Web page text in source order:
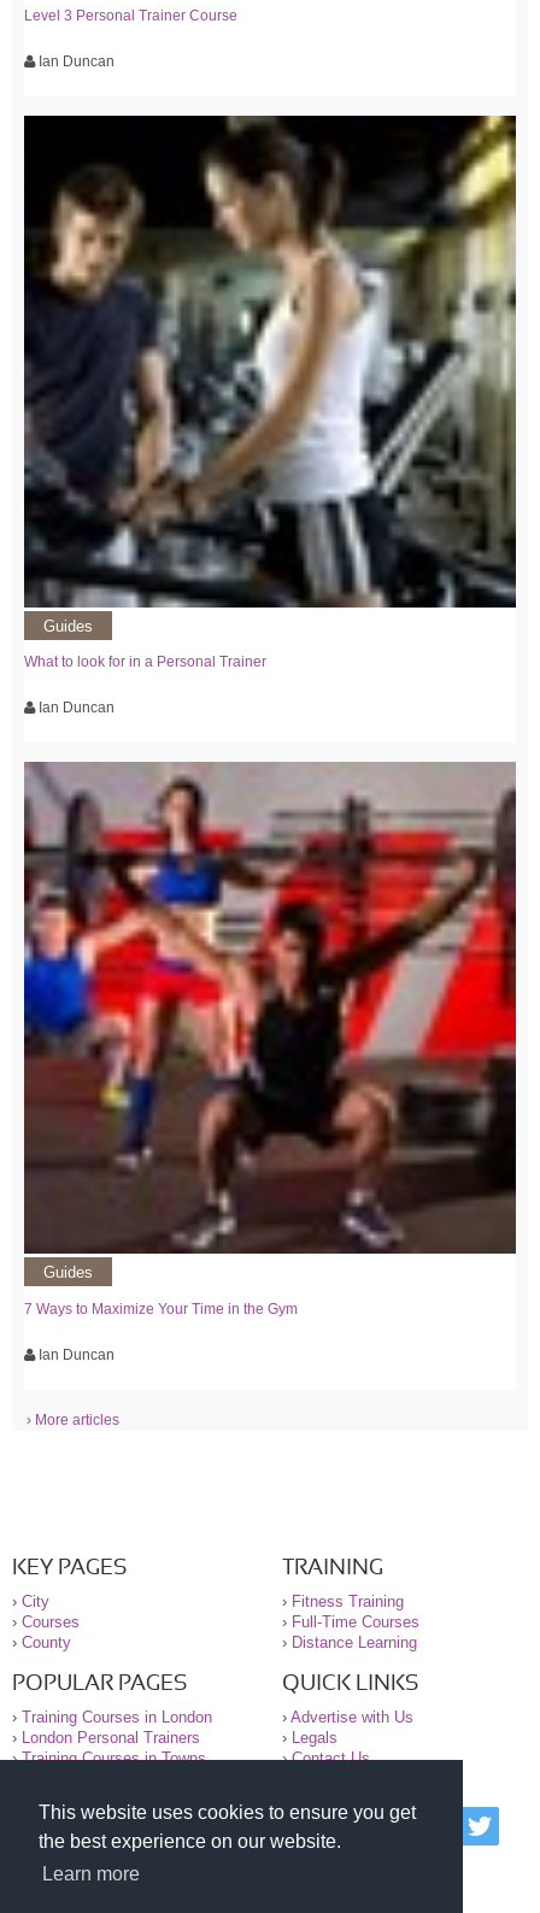
This website uses cookies to ensure you get
the best experience on our website.
Learn more
Level 3 Personal Trainer Course
Ian Duncan
Guides
What to look for in a Personal Trainer
Ian Duncan
Guides
7 Ways to Maximize Your Time in the Gym
Ian Duncan
› More articles
KEY PAGES
› City
› Courses
› County
TRAINING
› Fitness Training
› Full-Time Courses
› Distance Learning
POPULAR PAGES
› Training Courses in London
›
London Personal Trainers
›Training Courses in Towns
QUICK LINKS
› Advertise with Us
›
Legals
›Contact Us
© 2000-2026 National Register of Personal Trainers
All information contained on the NRPT website is
purely for information. The NRPT offers no medical